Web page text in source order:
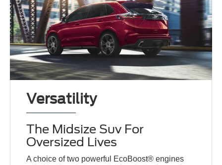
Versatility
The Midsize Suv For
Oversized Lives
A choice of two powerful EcoBoost® engines